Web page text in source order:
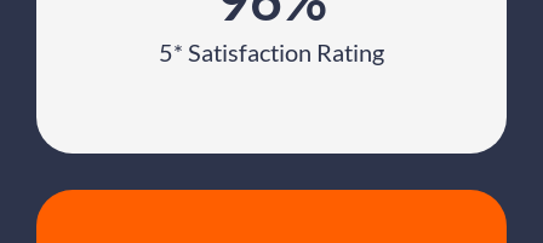
5* Satisfaction Rating